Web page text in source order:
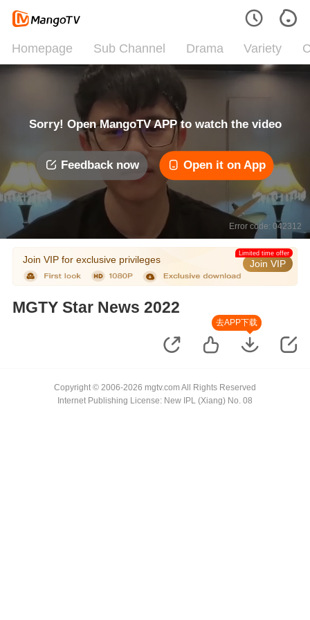
Homepage Sub Channel Drama Variety
Sorry! Open MangoTV APP to watch the video
Feedback now Open it on App
Error code: 042312
Join VIP for exclusive privileges Join VIP
Limited time offer
MGTY Star News 2022
去APP下载
Copyright © 2006-2026 mgtv.com All Rights Reserved
Internet Publishing License: New IPL (Xiang) No. 08